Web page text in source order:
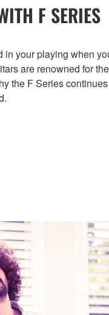
F SERIES
your playing when
are renowned for
the F Series